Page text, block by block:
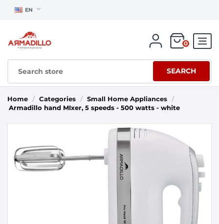
EN
0
SEARCH
Home / Categories / Small Home Appliances
/
Armadillo hand MIxer, 5 speeds - 500 watts - white